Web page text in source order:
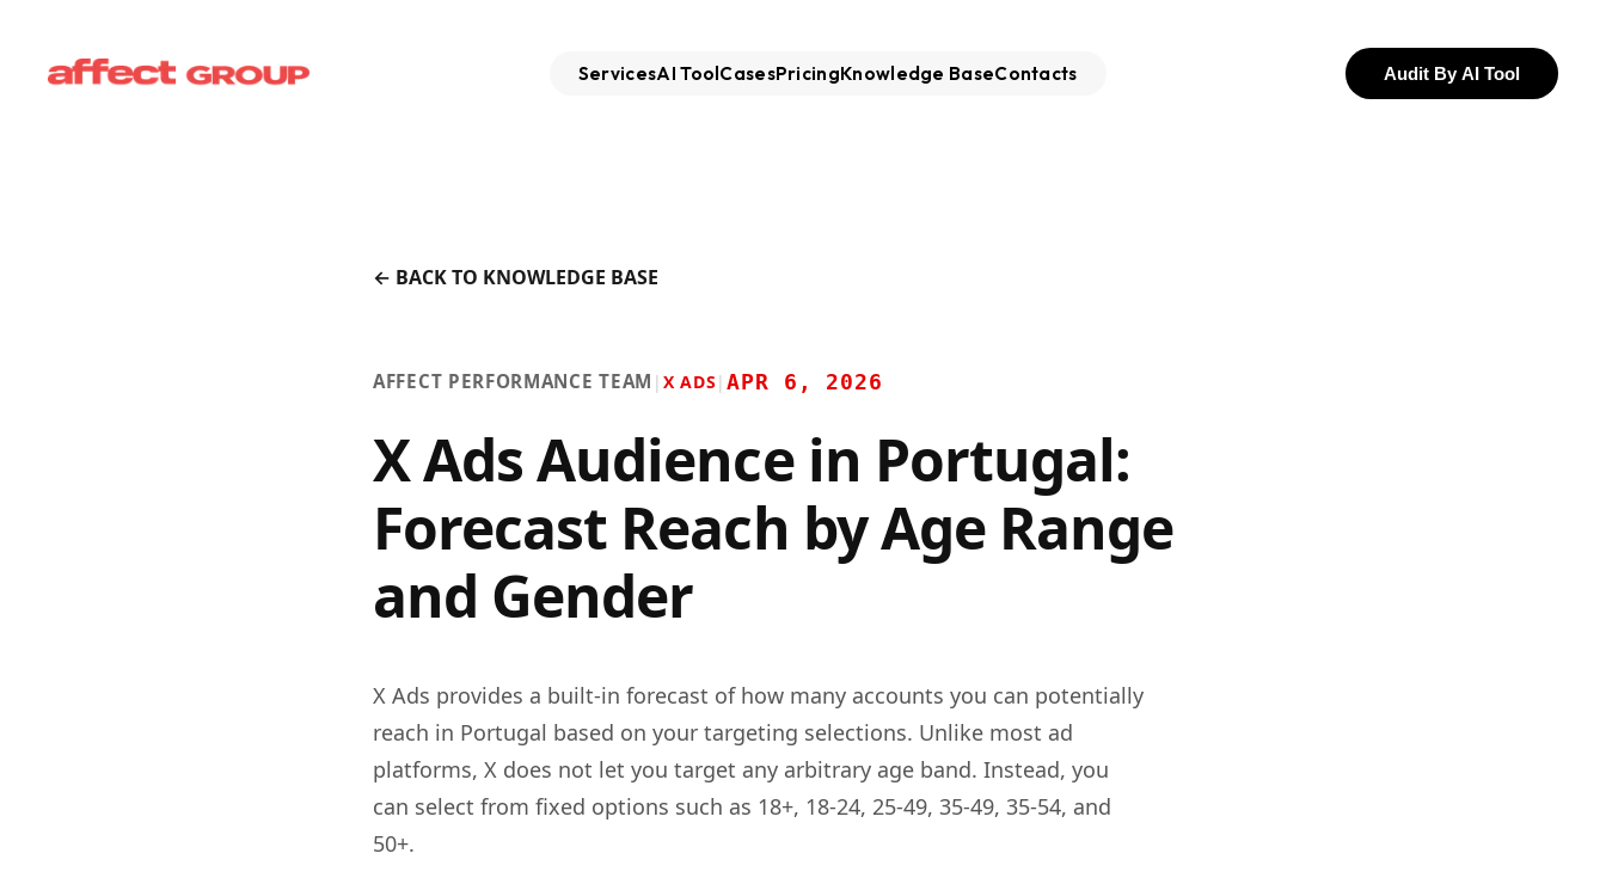
ServicesAI ToolCasesPricingKnowledge BaseContacts Audit By AI Tool
← BACK TO KNOWLEDGE BASE
AFFECT PERFORMANCE TEAM | X ADS | APR 6, 2026
X Ads Audience in Portugal:
Forecast Reach by Age Range
and Gender
X Ads provides a built-in forecast of how many accounts you can potentially
reach in Portugal based on your targeting selections. Unlike most ad
platforms, X does not let you target any arbitrary age band. Instead, you
can select from fixed options such as 18+, 18-24, 25-49, 35-49, 35-54, and
50+.